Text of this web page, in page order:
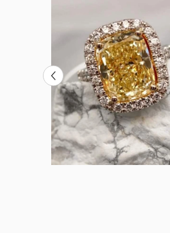
Count: 24
Carat Weight:
Total Carat
Weight:
0.2